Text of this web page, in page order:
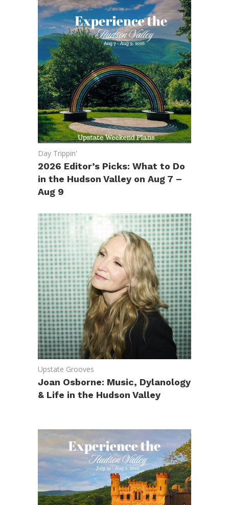
Day Trippin'
2026 Editor’s Picks: What to Do
in the Hudson Valley on Aug 7 –
Aug 9
Upstate Grooves
Joan Osborne: Music, Dylanology
& Life in the Hudson Valley